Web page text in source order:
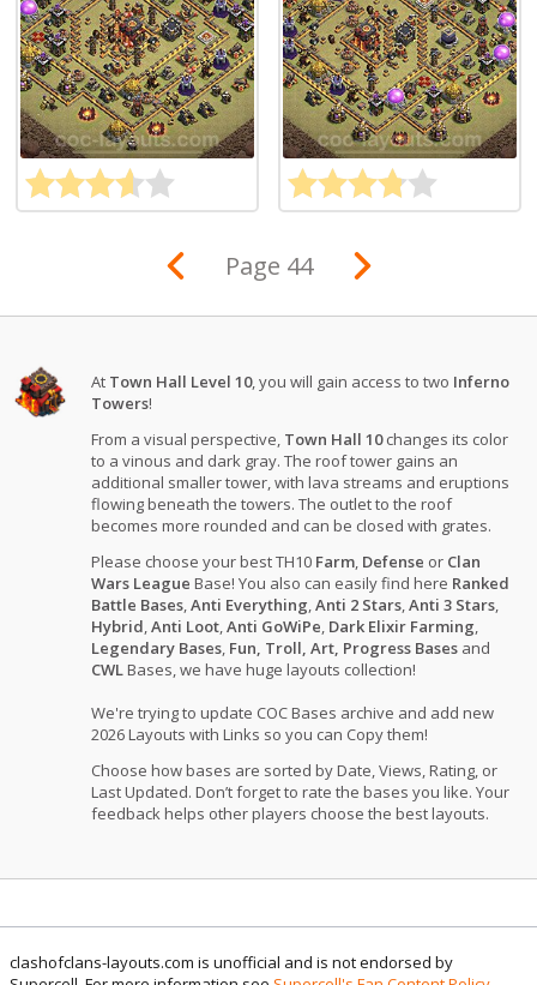
Page 44
At Town Hall Level 10, you will gain access to two Inferno
Towers!
From a visual perspective, Town Hall 10changes its color
to a vinous and dark gray. The roof tower gains an
additional smaller tower, with lava streams and eruptions
flowing beneath the towers. The outlet to the roof
becomes more rounded and can be closed with grates.
Please choose your best TH10 Farm, Defense or Clan
Wars League Base! You also can easily find here Ranked
Battle Bases,Anti Everything,Anti 2 Stars,Anti 3 Stars,
Hybrid,Anti Loot,Anti GoWiPe, Dark Elixir Farming,
Legendary Bases, Fun, Troll, Art, Progress Bases and
CWLBases, we have huge layouts collection!
We're trying to update COC Bases archive and add new
2026 Layouts with Links so you can Copy them!
Choose how bases are sorted by Date, Views, Rating, or
Last Updated. Don’t forget to rate the bases you like. Your
feedback helps other players choose the best layouts.
clashofclans-layouts.com is unofficial and is not endorsed by